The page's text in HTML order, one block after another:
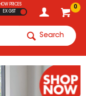
0
PRICES
EX GST
Search